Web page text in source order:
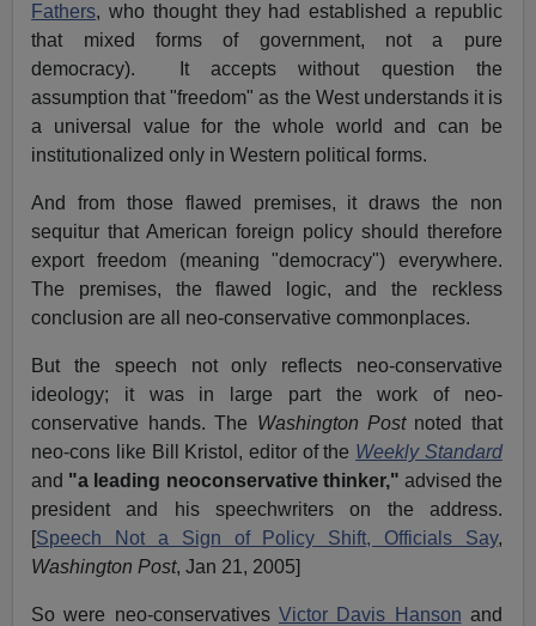
Fathers, who thought they had established a republic
that mixed forms of government, not a pure
democracy). It accepts without question the
assumption that "freedom" as the West understands it is
a universal value for the whole world and can be
institutionalized only in Western political forms.
And from those flawed premises, it draws the non
sequitur that American foreign policy should therefore
export freedom (meaning "democracy") everywhere.
The premises, the flawed logic, and the reckless
conclusion are all neo-conservative commonplaces.
But the speech not only reflects neo-conservative
ideology; it was in large part the work of neo-
conservative hands. The Washington Postnoted that
neo-cons like Bill Kristol, editor of the Weekly Standard
and "a leading neoconservative thinker," advised the
president and his speechwriters on the address.
[Speech Not a Sign of Policy Shift, Officials Say,
Washington Post, Jan 21, 2005]
So were neo-conservatives Victor Davis Hanson and